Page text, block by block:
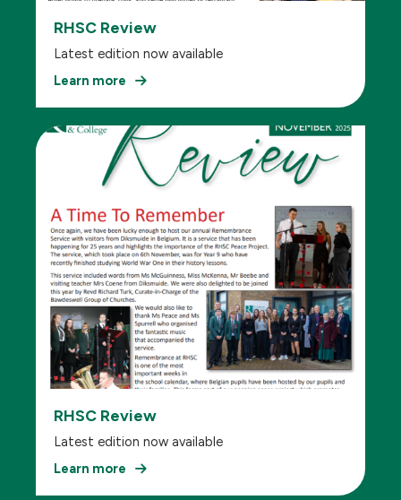
RHSC Review
Latest edition now available
Learn more
RHSC Review
Latest edition now available
Learn more